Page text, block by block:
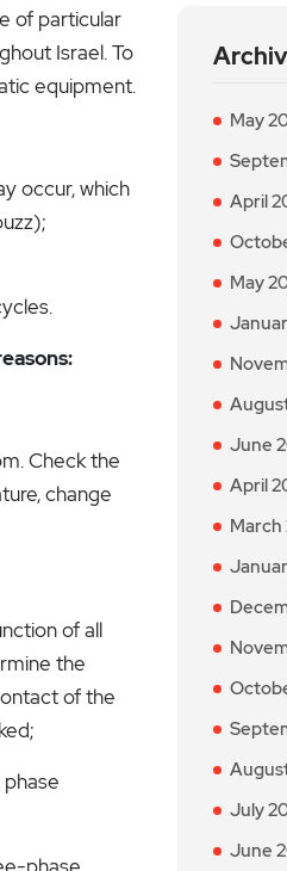
of particular
Israel. To
equipment.
occur, which
Check the
change
of all
the
of the
May
April
May
June
April
March
July
June